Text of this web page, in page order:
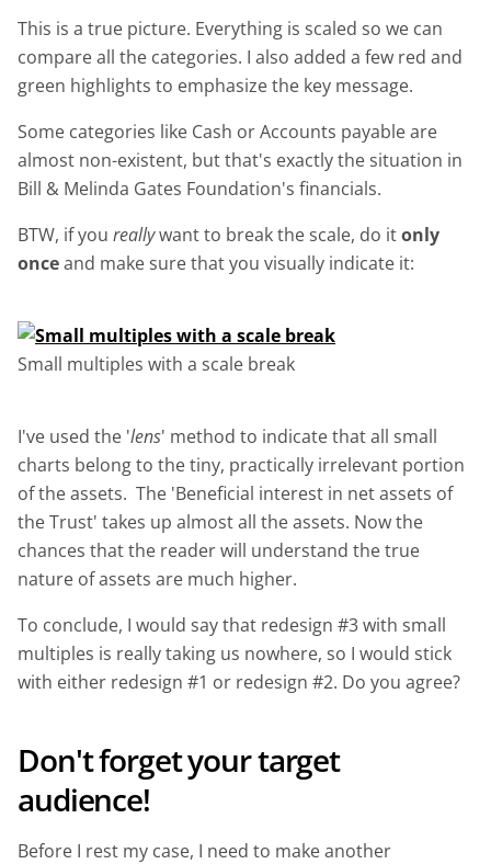
This is a true picture. Everything is scaled so we can
compare all the categories. I also added a few red and
green highlights to emphasize the key message.
Some categories like Cash or Accounts payable are
almost non-existent, but that's exactly the situation in
Bill & Melinda Gates Foundation's financials.
BTW, if you reallywant to break the scale, do itonly
onceand make sure that you visually indicate it:
Small multiples with a scale break
I've used the 'lens' method to indicate that all small
charts belong to the tiny, practically irrelevant portion
of the assets. The 'Beneficial interest in net assets of
the Trust' takes up almost all the assets. Now the
chances that the reader will understand the true
nature of assets are much higher.
To conclude, I would say that redesign #3 with small
multiples is really taking us nowhere, so I would stick
with either redesign #1 or redesign #2. Do you agree?
Don't forget your target
audience!
Before I rest my case, I need to make another